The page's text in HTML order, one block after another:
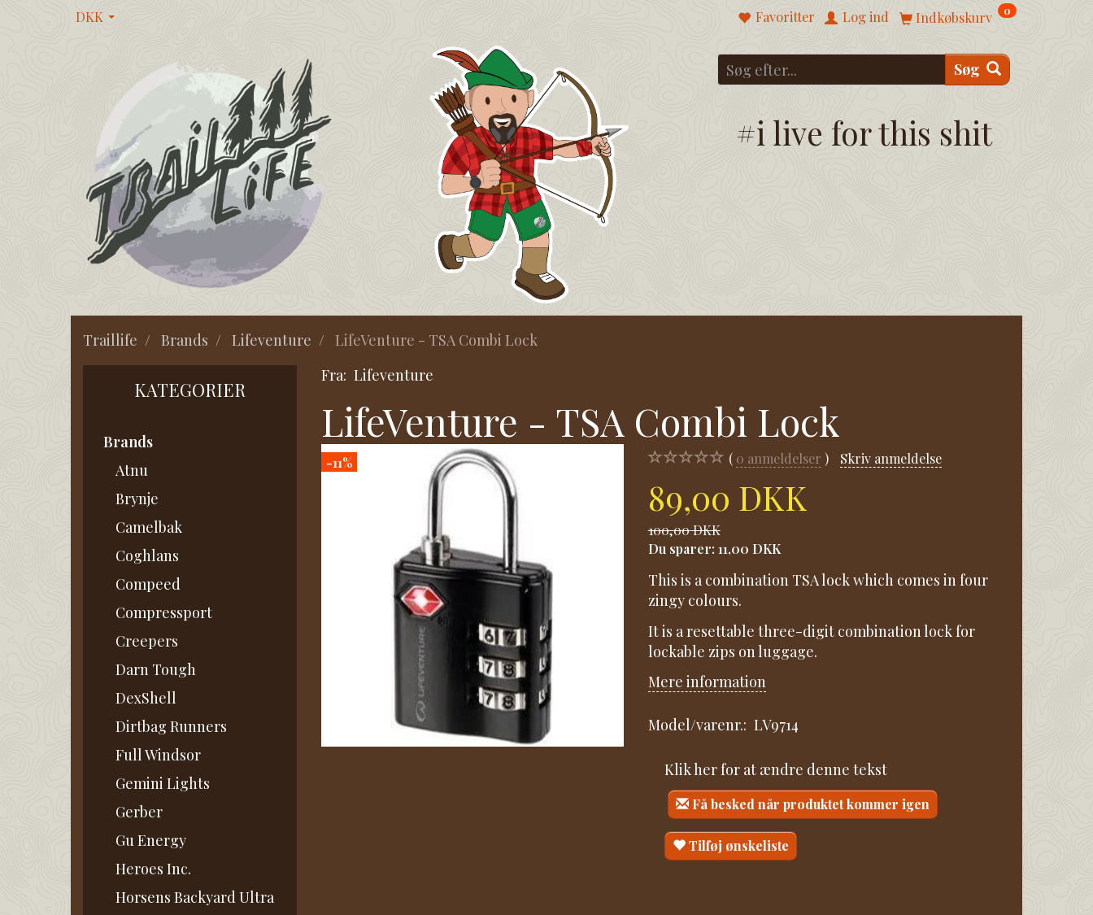
DKK Indkøbskurv 0
Favoritter Log ind
Søg
#i live for this shit
Traillife Brands Lifeventure LifeVenture - TSA Combi Lock
KATEGORIER
Brands
Atnu
Brynje
Camelbak
Coghlans
Compeed
Compressport
Creepers
Darn Tough
DexShell
Dirtbag Runners
Full Windsor
Gemini Lights
Gerber
Gu Energy
Heroes Inc.
Horsens Backyard Ultra
Fra: Lifeventure
LifeVenture - TSA Combi Lock
-11% 0 anmeldelser Skriv anmeldelse
89,00 DKK
100,00 DKK
Du sparer: 11,00 DKK
This is a combination TSA lock which comes in four
zingy colours.
It is a resettable three-digit combination lock for
lockable zips on luggage.
Mere information
Model/varenr.: LV9714
Klik her for at ændre denne tekst
Få besked når produktet kommer igen
Tilføj ønskeliste